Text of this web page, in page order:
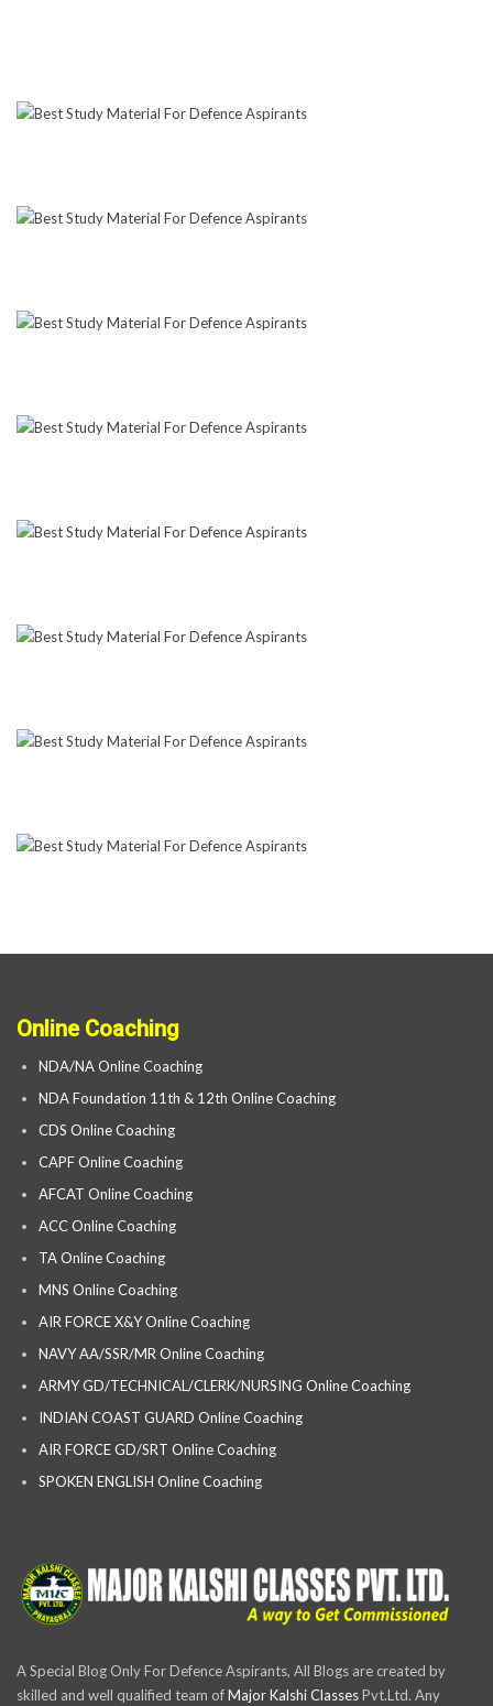
Online Coaching
NDA/NA Online Coaching
NDA Foundation 11th & 12th Online Coaching
CDS Online Coaching
CAPF Online Coaching
AFCAT Online Coaching
ACC Online Coaching
TA Online Coaching
MNS Online Coaching
AIR FORCE X&Y Online Coaching
NAVY AA/SSR/MR Online Coaching
ARMY GD/TECHNICAL/CLERK/NURSING Online Coaching
INDIAN COAST GUARD Online Coaching
AIR FORCE GD/SRT Online Coaching
SPOKEN ENGLISH Online Coaching
A Special Blog Only For Defence Aspirants, All Blogs are created by
skilled and well qualified team ofMajor Kalshi ClassesPvt.Ltd. Any